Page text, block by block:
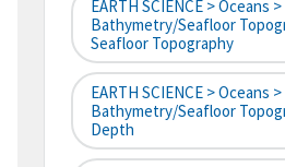
EARTH SCIENCE > Oceans >
Bathymetry/Seafloor
Seafloor Topography
EARTH SCIENCE > Oceans >
Bathymetry/Seafloor
Depth